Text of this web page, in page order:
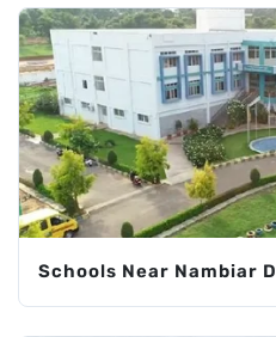
Schools Near Nambiar